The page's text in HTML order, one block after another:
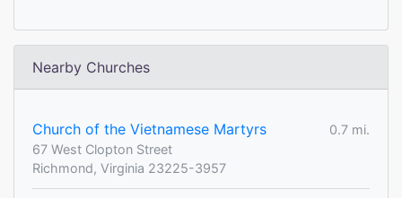
Nearby Churches
Church of the Vietnamese Martyrs
0.7 mi.
67 West Clopton Street
Richmond, Virginia 23225-3957